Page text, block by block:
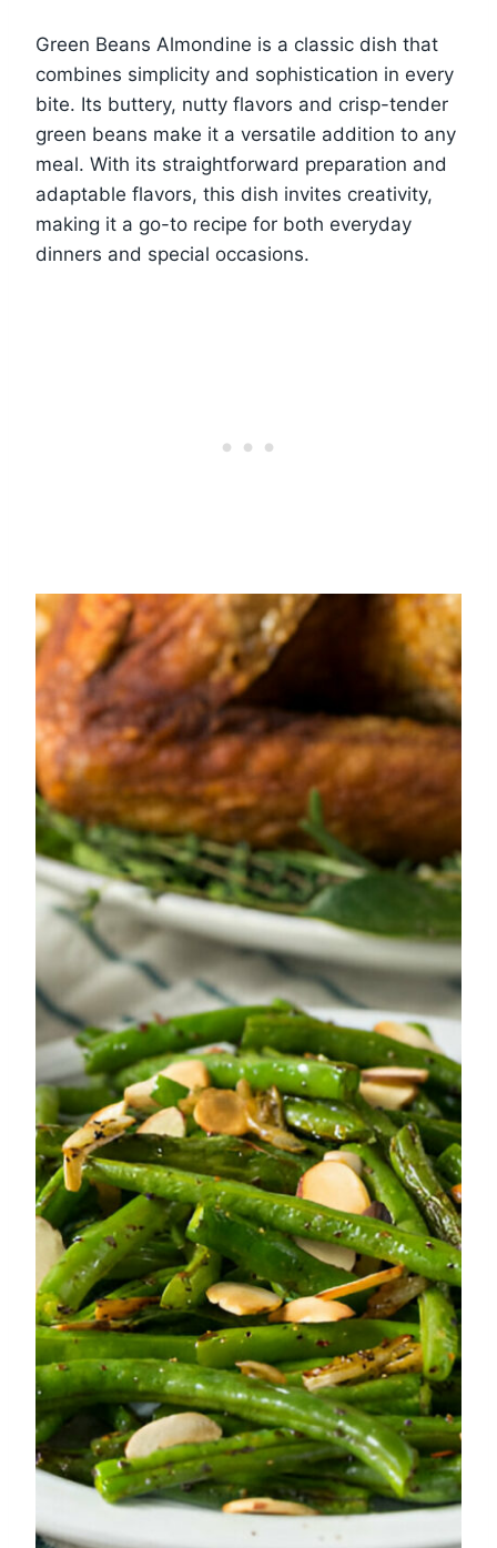
Green Beans Almondine is a classic dish that
combines simplicity and sophistication in every
bite. Its buttery, nutty flavors and crisp-tender
green beans make it a versatile addition to any
meal. With its straightforward preparation and
adaptable flavors, this dish invites creativity,
making it a go-to recipe for both everyday
dinners and special occasions.